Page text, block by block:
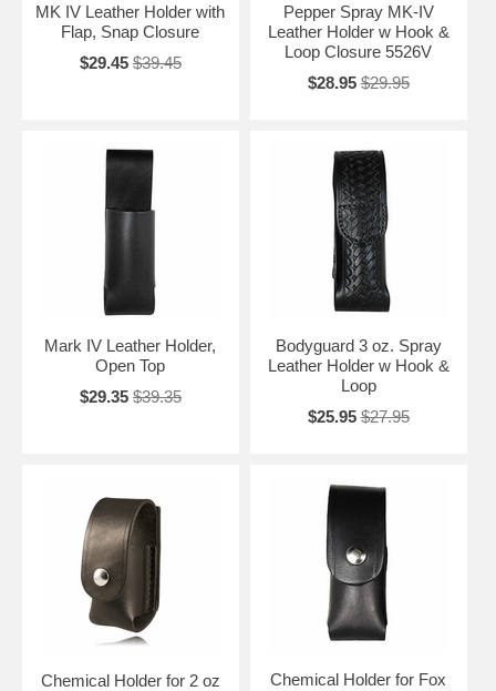
MK IV Leather Holder with
Flap, Snap Closure
$29.45 $39.45
Pepper Spray MK-IV
Leather Holder w Hook &
Loop Closure 5526V
$28.95 $29.95
Mark IV Leather Holder,
Open Top
$29.35 $39.35
Bodyguard 3 oz. Spray
Leather Holder w Hook &
Loop
$25.95 $27.95
Chemical Holder for 2 oz
Chemical Holder for Fox